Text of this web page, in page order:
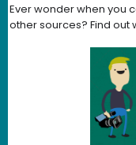
Ever wonder when you
other sources? Find out